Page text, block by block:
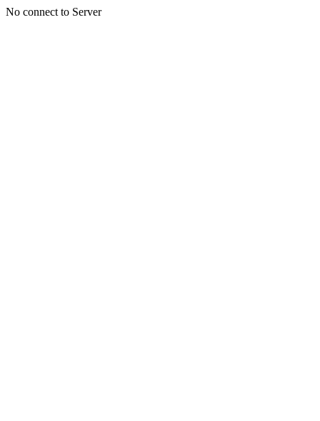
No connect to Server